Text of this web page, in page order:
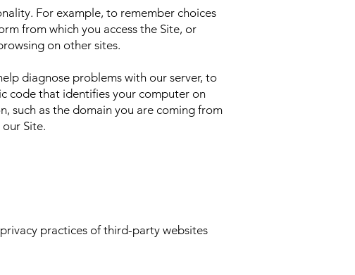
For example, to remember choices
from which you access the Site, or
on other sites.
diagnose problems with our server, to
code that identifies your computer on
such as the domain you are coming from
Site.
practices of third-party websites